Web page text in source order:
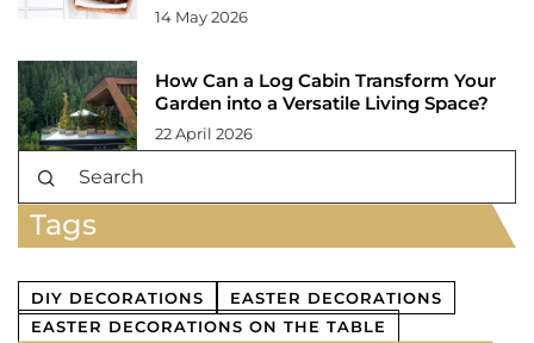
14 May 2026
How Can a Log Cabin Transform Your
Garden into a Versatile Living Space?
22 April 2026
Tags
DIY DECORATIONS
EASTER DECORATIONS
EASTER DECORATIONS ON THE TABLE